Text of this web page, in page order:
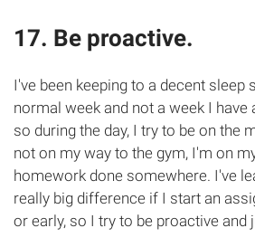
17. Be proactive.
I've been keeping to a decent sleep
normal week and not a week I have
so during the day, I try to be on the
not on my way to the gym, I'm on
homework done somewhere. I've
really big difference if I start an
or early, so I try to be proactive and